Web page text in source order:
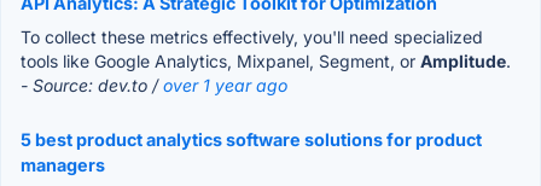
To collect these metrics effectively, you'll need specialized
tools like Google Analytics, Mixpanel, Segment, or Amplitude.
- Source: dev.to /over 1 year ago
5 best product analytics software solutions for product
managers